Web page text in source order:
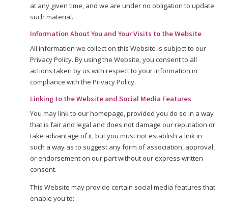
at any given time, and we are under no obligation to update
such material.
Information About You and Your Visits to the Website
All information we collect on this Website is subject to our
Privacy Policy. By using the Website, you consent to all
actions taken by us with respect to your information in
compliance with the Privacy Policy.
Linking to the Website and Social Media Features
You may link to our homepage, provided you do so in a way
that is fair and legal and does not damage our reputation or
take advantage of it, but you must not establish a link in
such a way as to suggest any form of association, approval,
or endorsement on our part without our express written
consent.
This Website may provide certain social media features that
enable you to: